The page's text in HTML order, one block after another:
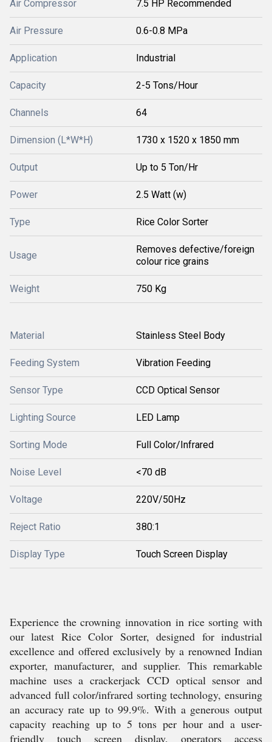
Air Compressor 7.5 HP Recommended
Air Pressure 0.6-0.8 MPa
Application Industrial
Capacity 2-5 Tons/Hour
Channels 64
Dimension (L*W*H) 1730 x 1520 x 1850 mm
Output Up to 5 Ton/Hr
Power 2.5 Watt (w)
Type Rice Color Sorter
Usage
Removes defective/foreign
colour rice grains
Weight 750 Kg
Material Stainless Steel Body
Feeding System Vibration Feeding
Sensor Type CCD Optical Sensor
Lighting Source LED Lamp
Sorting Mode Full Color/Infrared
Noise Level <70 dB
Voltage 220V/50Hz
Reject Ratio 380:1
Display Type Touch Screen Display
Experience the crowning innovation in rice sorting with
our latest Rice Color Sorter, designed for industrial
excellence and offered exclusively by a renowned Indian
exporter, manufacturer, and supplier. This remarkable
machine uses a crackerjack CCD optical sensor and
advanced full color/infrared sorting technology, ensuring
an accuracy rate up to 99.9%. With a generous output
capacity reaching up to 5 tons per hour and a user-
friendly touch screen display, operators access